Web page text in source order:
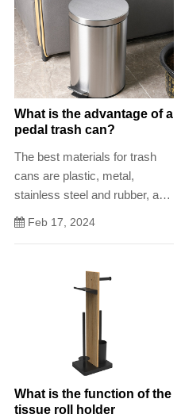
What is the advantage of a
pedal trash can?
The best materials for trash
cans are plastic, metal,
stainless steel and rubber, as
they are not only stable and
up to 7 liters is ideal
Feb 17, 2024
What is the function of the
tissue roll holder